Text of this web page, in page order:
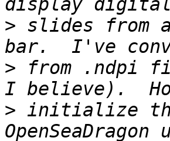
> slides from a
> from .ndpi
> initialize